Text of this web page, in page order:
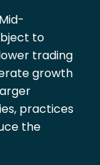
Mid-
to
trading
growth
practices
the